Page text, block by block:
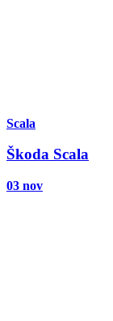
Scala
Škoda Scala
03 nov